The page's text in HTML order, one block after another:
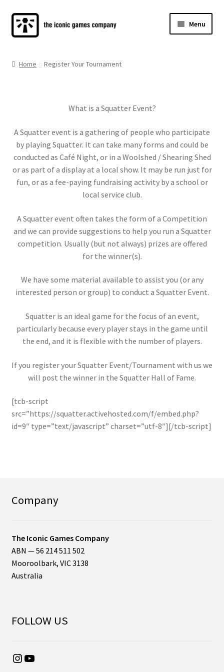
Skip
to
Skip
to
Menu
CONTACT
Home Register Your Tournament
What is a Squatter Event?
A Squatter event is a gathering of people who participate
by playing Squatter. It can take many forms and could be
conducted as Café Night, or in a Woolshed / Shearing Shed
or as part of a display at a local show. It may be run just for
fun, or as a fee-paying fundraising activity by a school or
local service club.
A Squatter event often takes the form of a Competition
and we can provide suggestions to help you run a Squatter
competition. Usually (but not always) prizes are offered
for the winner(s).
We have some material available to assist you (or any
interested person or group) to conduct a Squatter Event.
Squatter is an ideal game for the focus of an event,
particularly because every player stays in the game until
the end, and it is flexible with the number of players.
If you register your Squatter Event/Tournament with us we
will post the winner in the Squatter Hall of Fame.
[tcb-script
src=”https://squatter.activehosted.com/f/embed.php?
id=9″ type=”text/javascript” charset=”utf-8″][/tcb-script]
Company
The Iconic Games Company
ABN — 56 214 511 502
Mooroolbark, VIC 3138
Australia
FOLLOW US
Instagram
YouTube